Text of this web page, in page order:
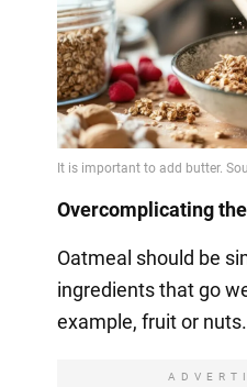
Overcomplicating
Oatmeal should be
ingredients that go
example, fruit or nuts.